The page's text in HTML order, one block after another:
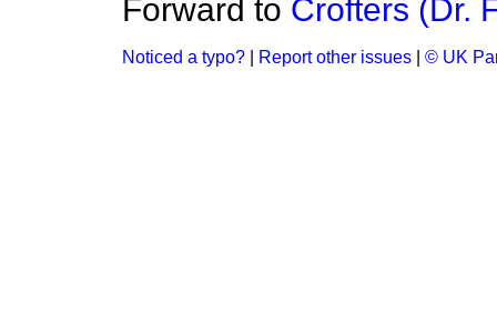
Forward to Crofters (Dr.
Noticed a typo? Report other issues © UK